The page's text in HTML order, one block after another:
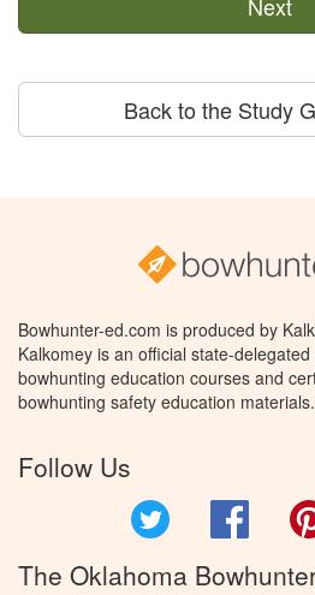
Back to the Study
Bowhunter-ed.com is produced by
Kalkomey is an official state-
bowhunting education courses and
bowhunting safety education materials.
Follow Us
The Oklahoma